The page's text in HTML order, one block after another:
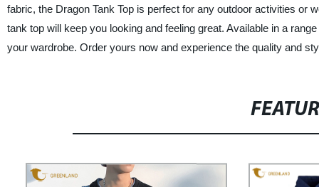
fabric, the Dragon Tank Top is perfect for any outdoor activities
tank top will keep you looking and feeling great. Available in a
your wardrobe. Order yours now and experience the quality and